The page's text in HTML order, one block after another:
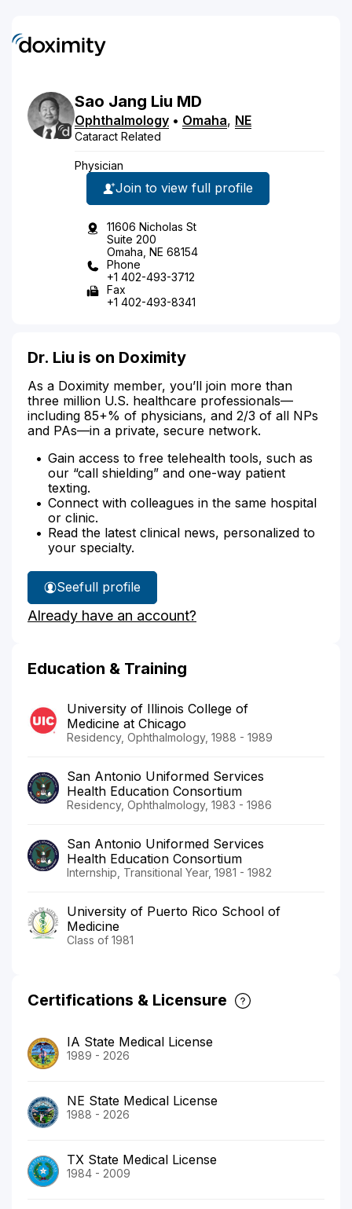
Sao Jang Liu MD
Ophthalmology • Omaha, NE
Cataract Related
Physician
Join to view full profile
11606 Nicholas St
Suite 200
Omaha, NE 68154
Phone
+1 402-493-3712
Fax
+1 402-493-8341
Dr. Liu is on Doximity
As a Doximity member, you’ll join more than
three million U.S. healthcare professionals—
including 85+% of physicians, and 2/3 of all NPs
and PAs—in a private, secure network.
Gain access to free telehealth tools, such as
our “call shielding” and one-way patient
texting.
Connect with colleagues in the same hospital
or clinic.
Read the latest clinical news, personalized to
your specialty.
See
Dr.
Liu's
full profile
Already have an account?
Education & Training
University of Illinois College of
Medicine at Chicago
Residency, Ophthalmology, 1988 - 1989
San Antonio Uniformed Services
Health Education Consortium
Residency, Ophthalmology, 1983 - 1986
San Antonio Uniformed Services
Health Education Consortium
Internship, Transitional Year, 1981 - 1982
University of Puerto Rico School of
Medicine
Class of 1981
Certifications & Licensure
IA State Medical License
1989 - 2026
NE State Medical License
1988 - 2026
TX State Medical License
1984 - 2009